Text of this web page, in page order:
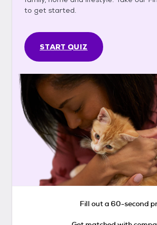
to get started.
START QUIZ
Fill out a 60-second